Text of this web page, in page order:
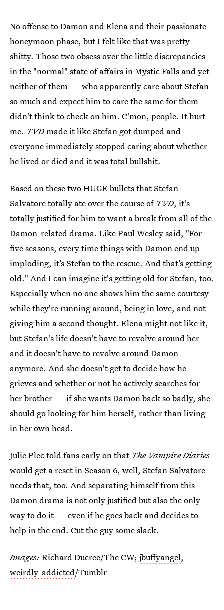
No offense to Damon and Elena and their passionate
honeymoon phase, but I felt like that was pretty
shitty. Those two obsess over the little discrepancies
in the "normal" state of affairs in Mystic Falls and yet
neither of them — who apparently care about Stefan
so much and expect him to care the same for them —
didn't think to check on him. C'mon, people. It hurt
me. TVDmade it like Stefan got dumped and
everyone immediately stopped caring about whether
he lived or died and it was total bullshit.
Based on these two HUGE bullets that Stefan
Salvatore totally ate over the course of TVD, it's
totally justified for him to want a break from all of the
Damon-related drama. Like Paul Wesley said, "For
five seasons, every time things with Damon end up
imploding, it’s Stefan to the rescue. And that’s getting
old." And I can imagine it's getting old for Stefan, too.
Especially when no one shows him the same courtesy
while they're running around, being in love, and not
giving him a second thought. Elena might not like it,
but Stefan's life doesn't have to revolve around her
and it doesn't have to revolve around Damon
anymore. And she doesn't get to decide how he
grieves and whether or not he actively searches for
her brother — if she wants Damon back so badly, she
should go looking for him herself, rather than living
in her own head.
Julie Plec told fans early on that The Vampire Diaries
would get a reset in Season 6, well, Stefan Salvatore
needs that, too. And separating himself from this
Damon drama is not only justified but also the only
way to do it — even if he goes back and decides to
help in the end. Cut the guy some slack.
Images: Richard Ducree/The CW; jbuffyangel,
weirdly-addicted/Tumblr